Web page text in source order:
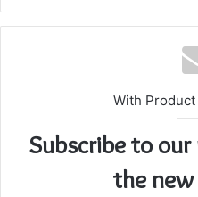
With Product
Subscribe to
the